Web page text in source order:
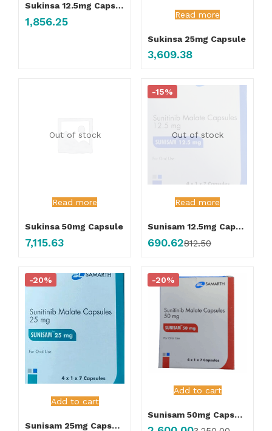
Sukinsa 12.5mg Capsule
1,856.25
Read more
Sukinsa 25mg Capsule
3,609.38
Out of stock
Read more
Sukinsa 50mg Capsule
7,115.63
Out of stock
Read more
-15%
Sunisam 12.5mg Capsule
690.62812.50
Add to cart
-20%
Sunisam 25mg Capsule
Add to cart
-20%
Sunisam 50mg Capsule